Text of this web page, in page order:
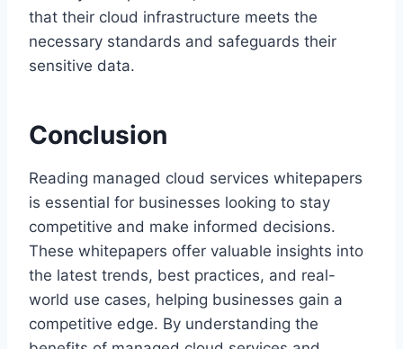
that their cloud infrastructure meets the
necessary standards and safeguards their
sensitive data.
Conclusion
Reading managed cloud services whitepapers
is essential for businesses looking to stay
competitive and make informed decisions.
These whitepapers offer valuable insights into
the latest trends, best practices, and real-
world use cases, helping businesses gain a
competitive edge. By understanding the